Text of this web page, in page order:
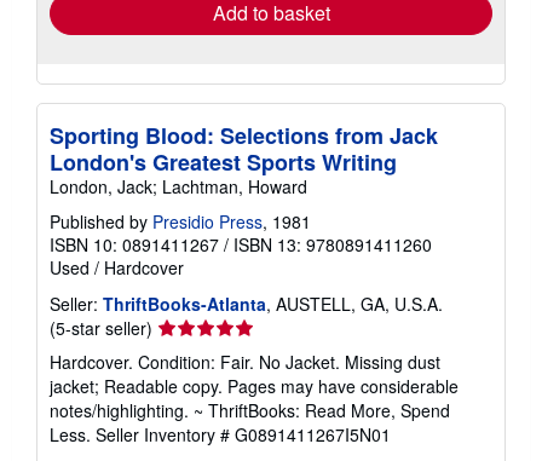
Add to basket
Sporting Blood: Selections from Jack
London's Greatest Sports Writing
London, Jack; Lachtman, Howard
Published by Presidio Press, 1981
ISBN 10: 0891411267 / ISBN 13: 9780891411260
Used / Hardcover
Seller: ThriftBooks-Atlanta, AUSTELL, GA, U.S.A.
(5-star seller) Seller
rating
5
out
of
5
Hardcover. Condition: Fair. No Jacket. Missing dust
jacket; Readable copy. Pages may have considerable
notes/highlighting. ~ ThriftBooks: Read More, Spend
Less. Seller Inventory # G0891411267I5N01